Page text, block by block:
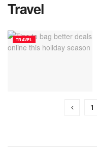
Travel
TRAVEL
1